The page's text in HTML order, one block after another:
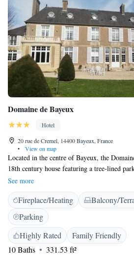
Domaine de Bayeux
Hotel
20 rue de Cremel, 14400 Bayeux, France
•
View on map
Located in the centre of Bayeux, the
18th century house featuring a tree-lined
the main building and a further 11 air-
available in the extension of the orchard,
balcony. Featuring a unique decor, the
LCD TV and a private bathroom with free
local breakfast is prepared daily at this
bright dining room featuring a chandelier.
300 metres from Museum of Bayeux
Gerard Museum and 900 metres from Notre
See more
Fireplace/Heating Balcony/
Parking
Highly Rated
Family Friendly
10 Baths
331.53 ft²